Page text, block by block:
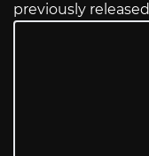
previously released